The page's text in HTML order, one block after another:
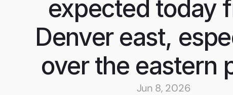
expected today
Denver east,
over the eastern
Jun 8, 2026